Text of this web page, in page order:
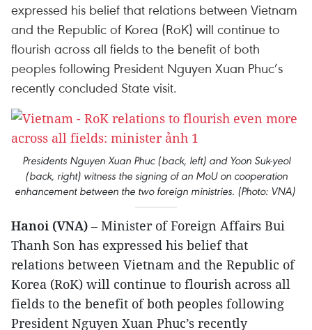
expressed his belief that relations between Vietnam
and the Republic of Korea (RoK) will continue to
flourish across all fields to the benefit of both
peoples following President Nguyen Xuan Phuc’s
recently concluded State visit.
Presidents Nguyen Xuan Phuc (back, left) and Yoon Suk-yeol
(back, right) witness the signing of an MoU on cooperation
enhancement between the two foreign ministries. (Photo: VNA)
Hanoi (VNA) – Minister of Foreign Affairs Bui
Thanh Son has expressed his belief that
relations between Vietnam and the Republic of
Korea (RoK) will continue to flourish across all
fields to the benefit of both peoples following
President Nguyen Xuan Phuc’s recently